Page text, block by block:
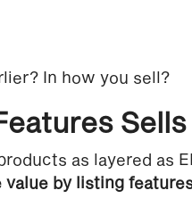
In how you sell?
as layered as
value by listing